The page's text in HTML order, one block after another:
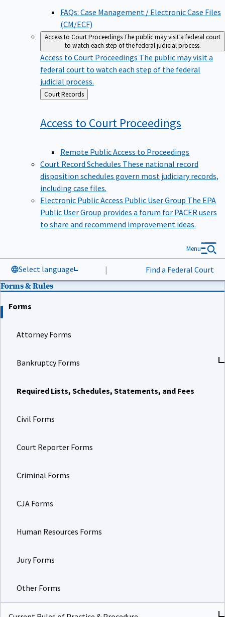
FAQs: Case Management / Electronic Case Files
(CM/ECF)
Access to Court ProceedingsThe public may visit a federal court
to watch each step of the federal judicial process.
Access to Court Proceedings The public may visit a
federal court to watch each step of the federal
judicial process.
Back
to
Court Records
Access to Court Proceedings
Remote Public Access to Proceedings
Court Record Schedules These national record
disposition schedules govern most judiciary records,
including case files.
Electronic Public Access Public User Group The EPA
Public User Group provides a forum for PACER users
to share and recommend improvement ideas.
Select language | Find a Federal Court
Menu
Forms & Rules
Forms
Attorney Forms
Bankruptcy Forms
Required Lists, Schedules, Statements, and Fees
Civil Forms
Court Reporter Forms
Criminal Forms
CJA Forms
Human Resources Forms
Jury Forms
Other Forms